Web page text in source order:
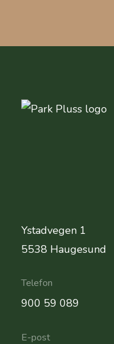
Ystadvegen 1
5538 Haugesund
Telefon
900 59 089
E-post